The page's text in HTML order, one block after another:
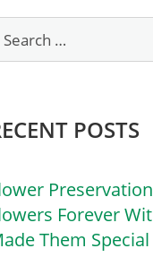
POSTS
Forever
Them Special